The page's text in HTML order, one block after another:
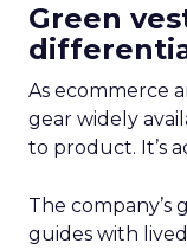
Green
As ecommerce
gear widely
to product. It’s
The company’s
guides with